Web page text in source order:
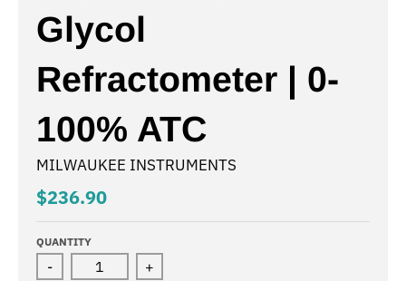
Glycol
Refractometer | 0-
100% ATC
MILWAUKEE INSTRUMENTS
$236.90
QUANTITY
- +